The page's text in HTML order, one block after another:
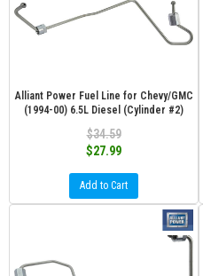
Alliant Power Fuel Line for Chevy/GMC
(1994-00) 6.5L Diesel (Cylinder #2)
$34.59
$27.99
Add to Cart